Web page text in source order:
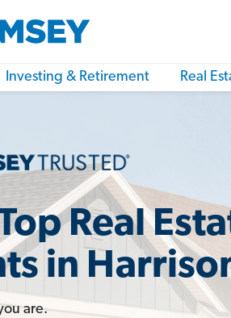
Investing & Retirement Real
Real
in
are.